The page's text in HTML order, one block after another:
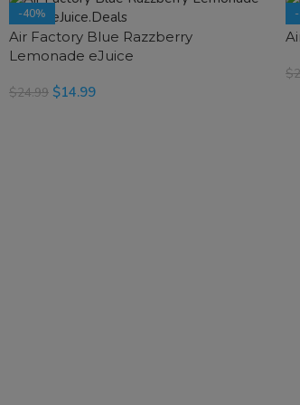
-40%
SOLD OUT
Air Factory Blue Razzberry
Lemonade eJuice
$24.99 $14.99
$